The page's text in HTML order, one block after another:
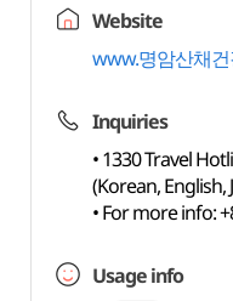
Website
www.명암산채
Inquiries
• 1330 Travel
(Korean, English,
• For more info:
Usage info